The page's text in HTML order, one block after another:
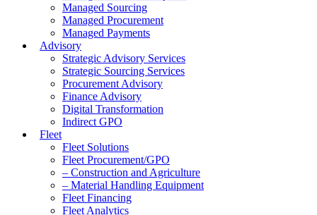
Managed Sourcing
Managed Procurement
Managed Payments
Advisory
Strategic Advisory Services
Strategic Sourcing Services
Procurement Advisory
Finance Advisory
Digital Transformation
Indirect GPO
Fleet
Fleet Solutions
Fleet Procurement/GPO
– Construction and Agriculture
– Material Handling Equipment
Fleet Financing
Fleet Analytics